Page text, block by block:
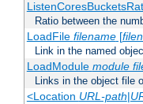
Ratio between the
LoadFile filename[
Link in the named
LoadModule module
Links in the object file
<Location URL-path|